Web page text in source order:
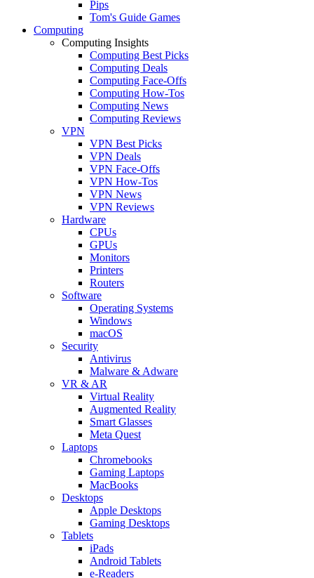
Pips
Tom's Guide Games
Computing
Computing Insights
Computing Best Picks
Computing Deals
Computing Face-Offs
Computing How-Tos
Computing News
Computing Reviews
VPN
VPN Best Picks
VPN Deals
VPN Face-Offs
VPN How-Tos
VPN News
VPN Reviews
Hardware
CPUs
GPUs
Monitors
Printers
Routers
Software
Operating Systems
Windows
macOS
Security
Antivirus
Malware & Adware
VR & AR
Virtual Reality
Augmented Reality
Smart Glasses
Meta Quest
Laptops
Chromebooks
Gaming Laptops
MacBooks
Desktops
Apple Desktops
Gaming Desktops
Tablets
iPads
Android Tablets
e-Readers